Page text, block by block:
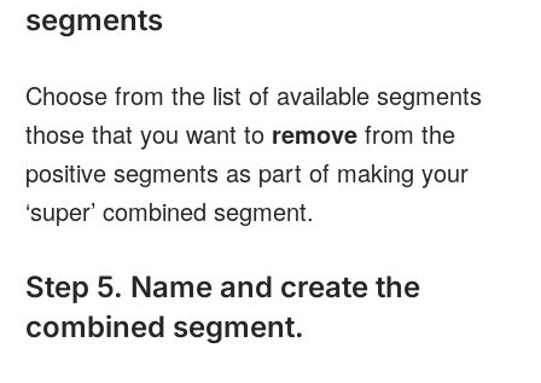
segments
Choose from the list of available segments
those that you want to removefrom the
positive segments as part of making your
‘super’ combined segment.
Step 5. Name and create the
combined segment.